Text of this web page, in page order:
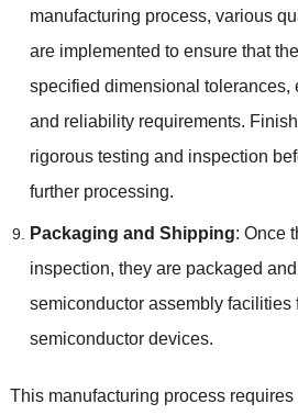
manufacturing process, various
are implemented to ensure that
specified dimensional tolerances,
and reliability requirements.
rigorous testing and inspection
further processing.
Packaging and Shipping: Once
inspection, they are packaged
semiconductor assembly facilities
semiconductor devices.
This manufacturing process